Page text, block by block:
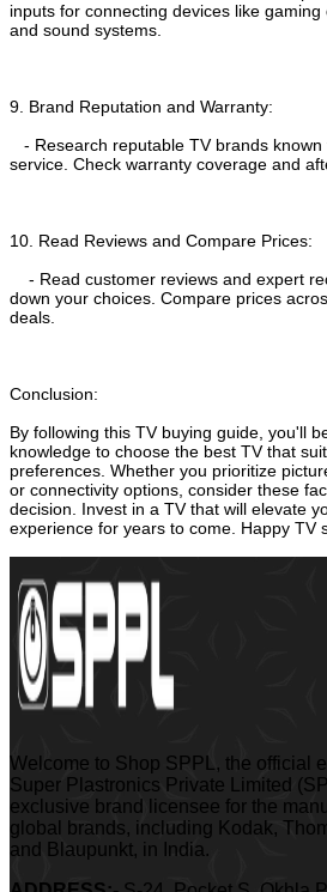
inputs for connecting devices like gaming
and sound systems.
9. Brand Reputation and Warranty:
- Research reputable TV brands
service. Check warranty coverage and
10. Read Reviews and Compare Prices:
- Read customer reviews and expert
down your choices. Compare prices
deals.
Conclusion:
By following this TV buying guide, you'll
knowledge to choose the best TV that
preferences. Whether you prioritize
or connectivity options, consider these
decision. Invest in a TV that will elevate
experience for years to come. Happy TV
Welcome to Shop SPPL, the official
Super Plastronics Private Limited
exclusive brand licensee for the
global brands, including Kodak,
and Blaupunkt, in India.